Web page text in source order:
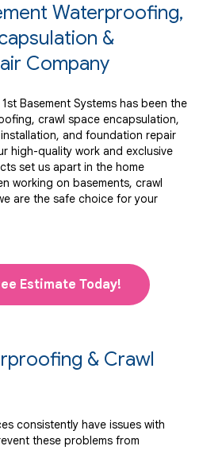
Waterproofing,
&
Company
Basement Systems has been the
crawl space encapsulation,
and foundation repair
high-quality work and exclusive
set us apart in the home
working on basements, crawl
are the safe choice for your
Estimate Today!
& Crawl
consistently have issues with
these problems from